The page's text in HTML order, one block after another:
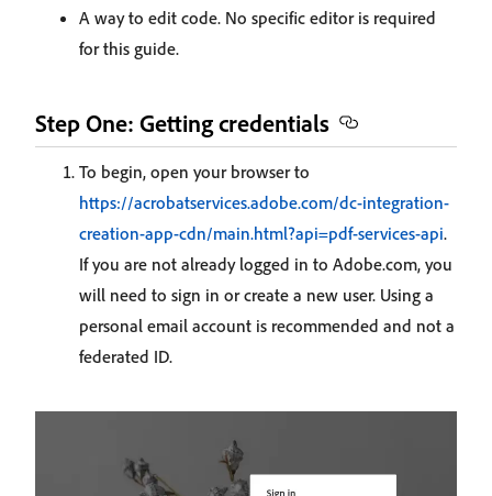
A way to edit code. No specific editor is required
for this guide.
Step One: Getting credentials
To begin, open your browser to
https://acrobatservices.adobe.com/dc-integration-
creation-app-cdn/main.html?api=pdf-services-api.
If you are not already logged in to Adobe.com, you
will need to sign in or create a new user. Using a
personal email account is recommended and not a
federated ID.